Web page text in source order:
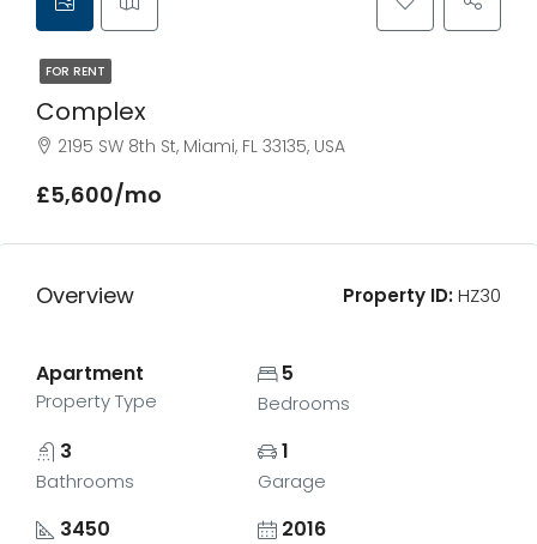
FOR RENT
Complex
2195 SW 8th St, Miami, FL 33135, USA
£5,600/mo
Overview Property ID:HZ30
Apartment
Property Type
5
Bedrooms
3
Bathrooms
1
Garage
3450 2016